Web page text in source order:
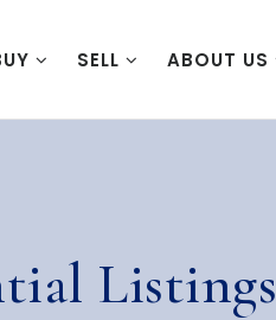
SELL ABOUT US
Listings